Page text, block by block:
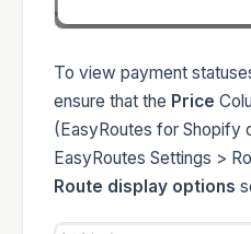
To view payment
ensure that the Price
(EasyRoutes for Shopify
EasyRoutes Settings >
Route display options